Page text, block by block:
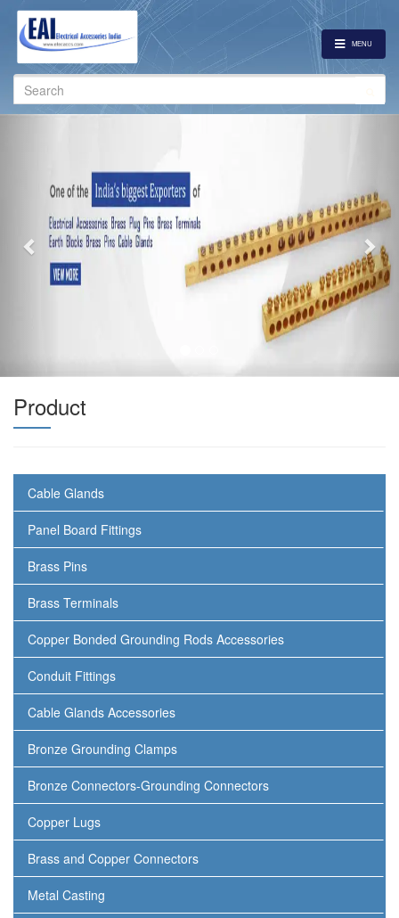
MENU
Search
for:
Product
Cable Glands
Panel Board Fittings
Brass Pins
Brass Terminals
Copper Bonded Grounding Rods Accessories
Conduit Fittings
Cable Glands Accessories
Bronze Grounding Clamps
Bronze Connectors-Grounding Connectors
Copper Lugs
Brass and Copper Connectors
Metal Casting